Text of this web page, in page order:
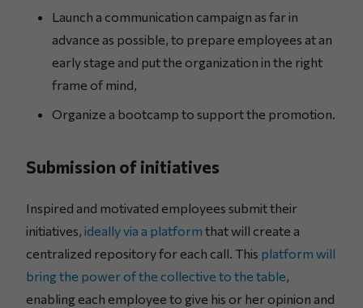
Launch a communication campaign as far in
advance as possible, to prepare employees at an
early stage and put the organization in the right
frame of mind,
Organize a bootcamp to support the promotion.
Submission of initiatives
Inspired and motivated employees submit their
initiatives, ideally via a platform that will create a
centralized repository for each call. This platform will
bring the power of the collective to the table,
enabling each employee to give his or her opinion and